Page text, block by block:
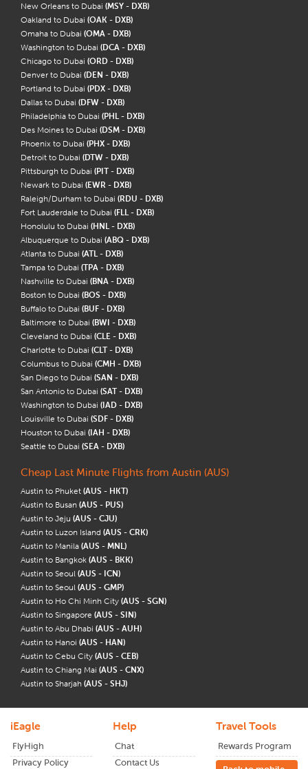
New Orleans to Dubai (MSY - DXB)
Oakland to Dubai (OAK - DXB)
Omaha to Dubai (OMA - DXB)
Washington to Dubai (DCA - DXB)
Chicago to Dubai (ORD - DXB)
Denver to Dubai (DEN - DXB)
Portland to Dubai (PDX - DXB)
Dallas to Dubai (DFW - DXB)
Philadelphia to Dubai (PHL - DXB)
Des Moines to Dubai (DSM - DXB)
Phoenix to Dubai (PHX - DXB)
Detroit to Dubai (DTW - DXB)
Pittsburgh to Dubai (PIT - DXB)
Newark to Dubai (EWR - DXB)
Raleigh/Durham to Dubai (RDU - DXB)
Fort Lauderdale to Dubai (FLL - DXB)
Honolulu to Dubai (HNL - DXB)
Albuquerque to Dubai (ABQ - DXB)
Atlanta to Dubai (ATL - DXB)
Tampa to Dubai (TPA - DXB)
Nashville to Dubai (BNA - DXB)
Boston to Dubai (BOS - DXB)
Buffalo to Dubai (BUF - DXB)
Baltimore to Dubai (BWI - DXB)
Cleveland to Dubai (CLE - DXB)
Charlotte to Dubai (CLT - DXB)
Columbus to Dubai (CMH - DXB)
San Diego to Dubai (SAN - DXB)
San Antonio to Dubai (SAT - DXB)
Washington to Dubai (IAD - DXB)
Louisville to Dubai (SDF - DXB)
Houston to Dubai (IAH - DXB)
Seattle to Dubai (SEA - DXB)
Cheap Last Minute Flights from Austin (AUS)
Austin to Phuket (AUS - HKT)
Austin to Busan (AUS - PUS)
Austin to Jeju (AUS - CJU)
Austin to Luzon Island (AUS - CRK)
Austin to Manila (AUS - MNL)
Austin to Bangkok (AUS - BKK)
Austin to Seoul (AUS - ICN)
Austin to Seoul (AUS - GMP)
Austin to Ho Chi Minh City (AUS - SGN)
Austin to Singapore (AUS - SIN)
Austin to Abu Dhabi (AUS - AUH)
Austin to Hanoi (AUS - HAN)
Austin to Cebu City (AUS - CEB)
Austin to Chiang Mai (AUS - CNX)
Austin to Sharjah (AUS - SHJ)
iEagle
FlyHigh
Privacy Policy
Help
Chat
Contact Us
Travel Tools
Rewards Program